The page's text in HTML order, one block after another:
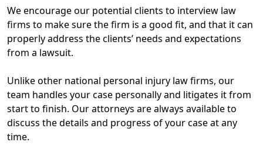
We encourage our potential clients to interview law
firms to make sure the firm is a good fit, and that it can
properly address the clients’ needs and expectations
from a lawsuit.
Unlike other national personal injury law firms, our
team handles your case personally and litigates it from
start to finish. Our attorneys are always available to
discuss the details and progress of your case at any
time.